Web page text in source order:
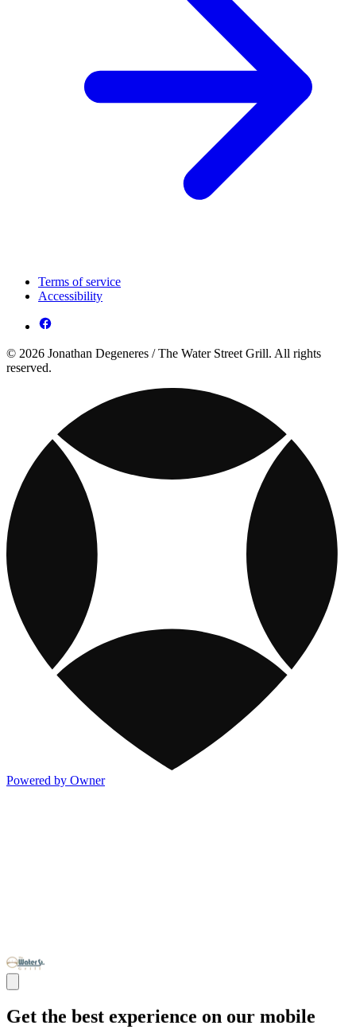
Terms of service
Accessibility
© 2026 Jonathan Degeneres / The Water Street Grill. All rights
reserved.
Powered by Owner
Get the best experience on our mobile